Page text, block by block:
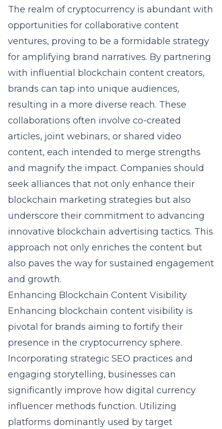
The realm of cryptocurrency is abundant with
opportunities for collaborative content
ventures, proving to be a formidable strategy
for amplifying brand narratives. By partnering
with influential blockchain content creators,
brands can tap into unique audiences,
resulting in a more diverse reach. These
collaborations often involve co-created
articles, joint webinars, or shared video
content, each intended to merge strengths
and magnify the impact. Companies should
seek alliances that not only enhance their
blockchain marketing strategies but also
underscore their commitment to advancing
innovative blockchain advertising tactics. This
approach not only enriches the content but
also paves the way for sustained engagement
and growth.
Enhancing Blockchain Content Visibility
Enhancing blockchain content visibility is
pivotal for brands aiming to fortify their
presence in the cryptocurrency sphere.
Incorporating strategic SEO practices and
engaging storytelling, businesses can
significantly improve how digital currency
influencer methods function. Utilizing
platforms dominantly used by target